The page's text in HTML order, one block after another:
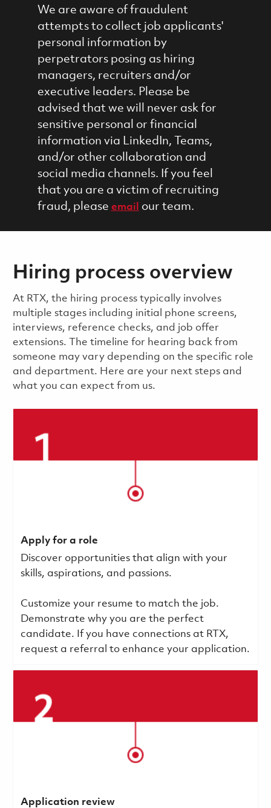
We are aware of fraudulent
attempts to collect job applicants'
personal information by
perpetrators posing as hiring
managers, recruiters and/or
executive leaders. Please be
advised that we will never ask for
sensitive personal or financial
information via LinkedIn, Teams,
and/or other collaboration and
social media channels. If you feel
that you are a victim of recruiting
fraud, please email our team.
Hiring process overview
​​​​At RTX, the hiring process typically involves
multiple stages including initial phone screens,
interviews, reference checks, and job offer
extensions. The timeline for hearing back from
someone may vary depending on the specific role
and department. Here are your next steps and
what you can expect from us.
Apply for a role
Discover opportunities that align with your
skills, aspirations, and passions.
Customize your resume to match the job.
Demonstrate why you are the perfect
candidate. If you have connections at RTX,
request a referral to enhance your application.
Application review